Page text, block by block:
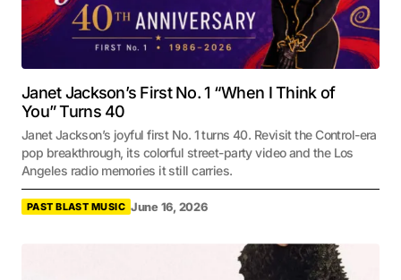
Janet Jackson’s First No. 1 “When I Think of
You” Turns 40
Janet Jackson’s joyful first No. 1 turns 40. Revisit the Control-era
pop breakthrough, its colorful street-party video and the Los
Angeles radio memories it still carries.
PAST BLAST MUSIC June 16, 2026